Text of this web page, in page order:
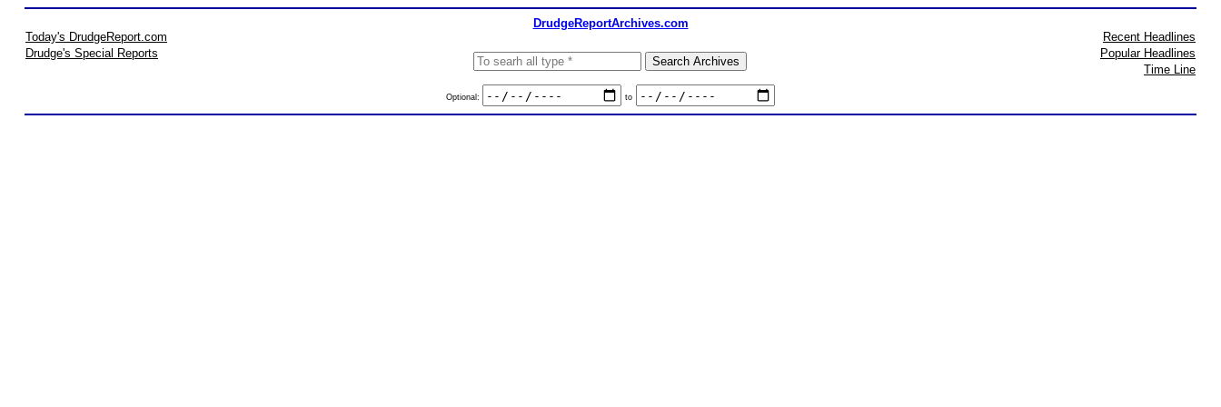
DrudgeReportArchives.com
Today's DrudgeReport.com
Drudge's Special Reports
Optional: to
Recent Headlines
Popular Headlines
Time Line